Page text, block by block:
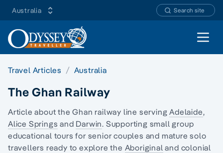
Australia Search site
Open
Travel Articles Australia
The Ghan Railway
Article about the Ghan railway line servingAdelaide,
Alice Springs and Darwin. Supporting small group
educational tours for senior couples and maturesolo
travellers ready to explore the Aboriginal and colonial